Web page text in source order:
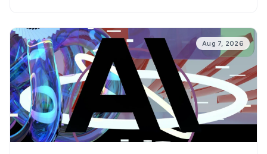
Aug 7, 2026